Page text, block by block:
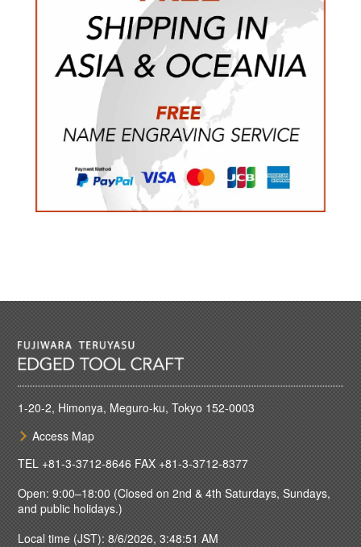
1-20-2, Himonya, Meguro-ku, Tokyo 152-0003
Access Map
TEL+81-3-3712-8646FAX +81-3-3712-8377
Open: 9:00–18:00 (Closed on 2nd & 4th Saturdays, Sundays,
and public holidays.)
Local time (JST): 8/6/2026, 3:48:51 AM